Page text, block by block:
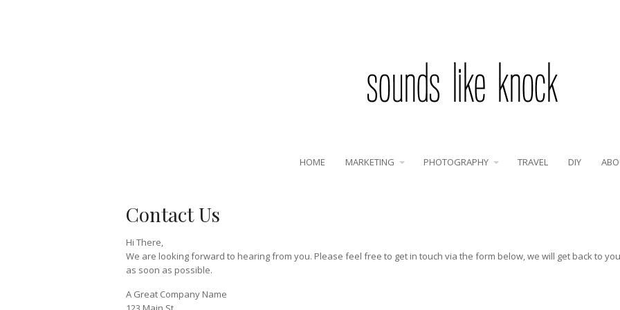
HOME MARKETING PHOTOGRAPHY TRAVEL DIY
Contact Us
Hi There,
We are looking forward to hearing from you. Please feel free to get in touch via the form below, we will get back to you
as soon as possible.
A Great Company Name